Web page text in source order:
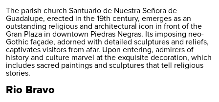
The parish church Santuario de Nuestra Señora de
Guadalupe, erected in the 19th century, emerges as an
outstanding religious and architectural icon in front of the
Gran Plaza in downtown Piedras Negras. Its imposing neo-
Gothic façade, adorned with detailed sculptures and reliefs,
captivates visitors from afar. Upon entering, admirers of
history and culture marvel at the exquisite decoration, which
includes sacred paintings and sculptures that tell religious
stories.
Rio Bravo